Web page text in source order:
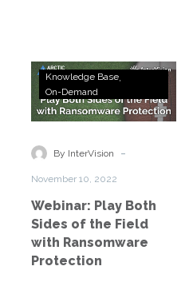
Webinar:
Both
of
with
Ransomware
Protection
Knowledge Base
On-Demand
By InterVision -
November 10, 2022
Webinar: Play Both
Sides of the Field
with Ransomware
Protection